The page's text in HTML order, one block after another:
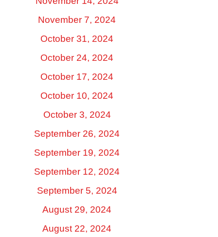
November 7, 2024
October 31, 2024
October 24, 2024
October 17, 2024
October 10, 2024
October 3, 2024
September 26, 2024
September 19, 2024
September 12, 2024
September 5, 2024
August 29, 2024
August 22, 2024